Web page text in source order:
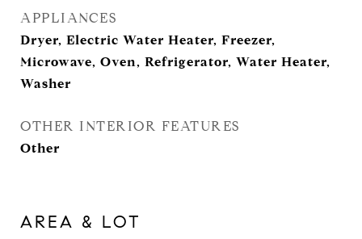
APPLIANCES
Dryer, Electric Water Heater, Freezer,
Microwave, Oven, Refrigerator, Water Heater,
Washer
OTHER INTERIOR FEATURES
Other
AREA & LOT